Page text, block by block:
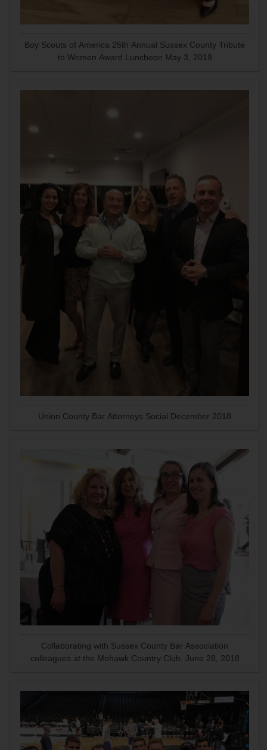
Boy Scouts of America 25th Annual Sussex County Tribute
to Women Award Luncheon May 3, 2019
Union County Bar Attorneys Social December 2018
Collaborating with Sussex County Bar Association
colleagues at the Mohawk Country Club, June 28, 2018